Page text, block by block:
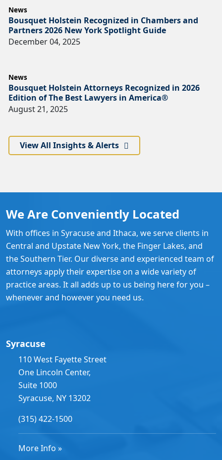
News
Bousquet Holstein Recognized in Chambers and
Partners 2026 New York Spotlight Guide
December 04, 2025
News
Bousquet Holstein Attorneys Recognized in 2026
Edition of The Best Lawyers in America®
August 21, 2025
View All Insights & Alerts
We Are Conveniently Located
With offices in Syracuse and Ithaca, we serve clients in
Central and Upstate New York, the Finger Lakes, and
the Southern Tier. Our diverse and experienced team of
attorneys apply their expertise on a wide variety of
practice areas. It all adds up to us being here for you –
whenever and however you need us.
Syracuse
110 West Fayette Street
One Lincoln Center,
Suite 1000
Syracuse, NY 13202
(315) 422-1500
More Info »